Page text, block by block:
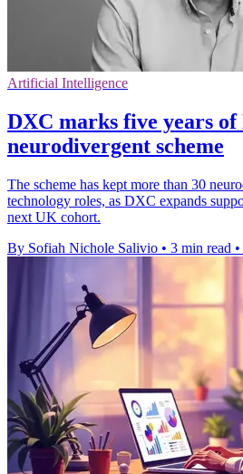
Artificial Intelligence
DXC marks five years of
neurodivergent scheme
The scheme has kept more than 30
technology roles, as DXC expands
next UK cohort.
By Sofiah Nichole Salivio • 3 min read •